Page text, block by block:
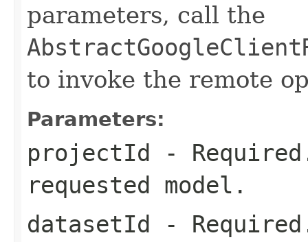
parameters, call the
to invoke the remote
Parameters:
projectId
-
requested model.
datasetId
-